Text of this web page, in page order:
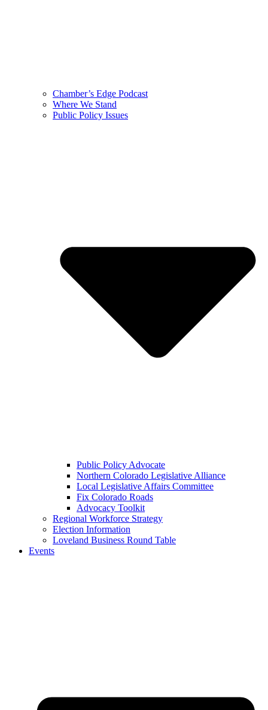
Chamber’s Edge Podcast
Where We Stand
Public Policy Issues
Public Policy Advocate
Northern Colorado Legislative Alliance
Local Legislative Affairs Committee
Fix Colorado Roads
Advocacy Toolkit
Regional Workforce Strategy
Election Information
Loveland Business Round Table
Events